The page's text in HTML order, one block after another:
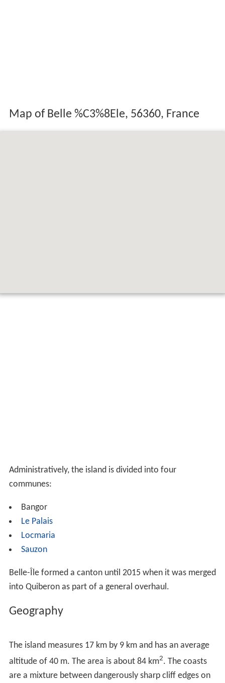
Map of Belle %C3%8Ele, 56360, France
Administratively, the island is divided into four
communes:
Bangor
Le Palais
Locmaria
Sauzon
Belle-Île formed a canton until 2015 when it was merged
into Quiberon as part of a general overhaul.
Geography
The island measures 17 km by 9 km and has an average
altitude of 40 m. The area is about 84 km2. The coasts
are a mixture between dangerously sharp cliff edges on